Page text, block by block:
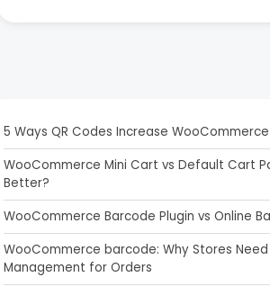
5 Ways QR Codes Increase
WooCommerce Mini Cart vs Default Cart
Better?
WooCommerce Barcode Plugin vs Online
WooCommerce barcode: Why Stores
Management for Orders